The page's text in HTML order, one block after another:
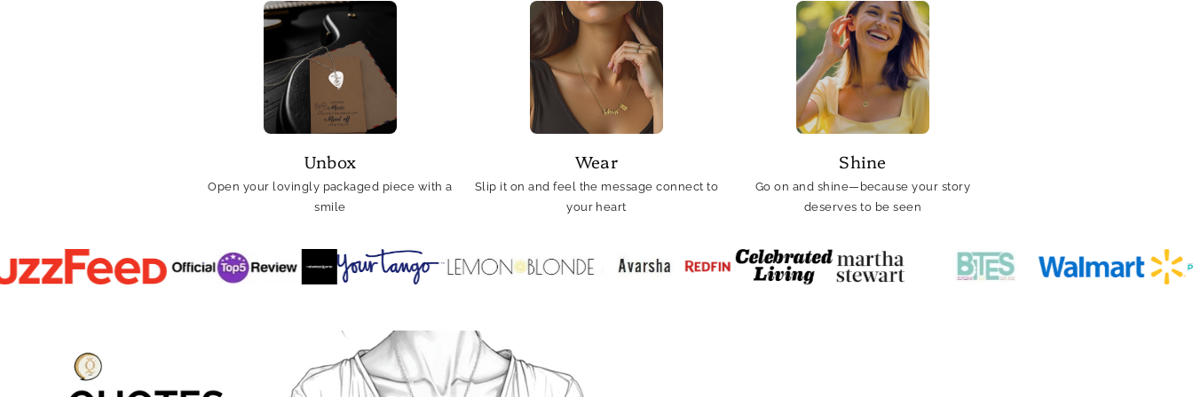
Unbox
Open your lovingly packaged piece with a
smile
Wear
Slip it on and feel the message connect to
your heart
Shine
Go on and shine—because your story
deserves to be seen